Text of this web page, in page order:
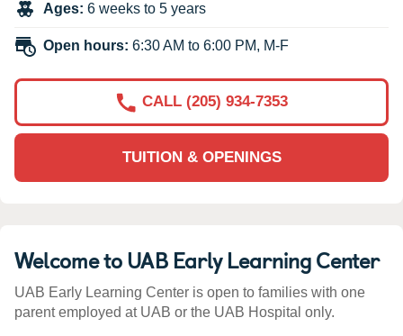
Ages: 6 weeks to 5 years
Open hours: 6:30 AM to 6:00 PM, M-F
TUITION & OPENINGS
CALL (205) 934-7353
Welcome to UAB Early Learning Center
UAB Early Learning Center is open to families with one
parent employed at UAB or the UAB Hospital only.